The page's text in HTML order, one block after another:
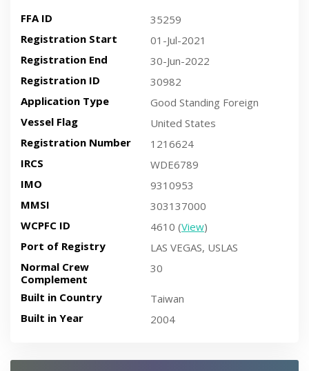
FFA ID
35259
Registration Start
01-Jul-2021
Registration End
30-Jun-2022
Registration ID
30982
Application Type
Good Standing Foreign
Vessel Flag
United States
Registration Number
1216624
IRCS
WDE6789
IMO
9310953
MMSI
303137000
WCPFC ID
4610 (View)
Port of Registry
LAS VEGAS, USLAS
Normal Crew
Complement
30
Built in Country
Taiwan
Built in Year
2004